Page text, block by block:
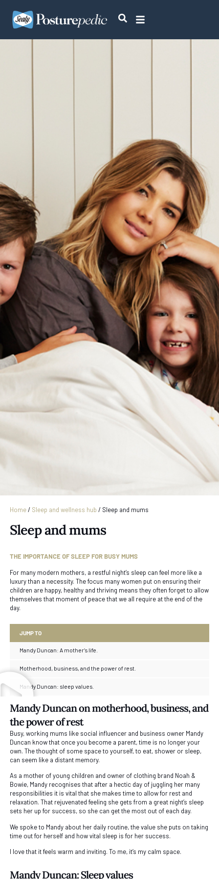
Home/ Sleep and wellness hub / Sleep and mums
Sleep and mums
THE IMPORTANCE OF SLEEP FOR BUSY MUMS
For many modern mothers, a restful night’s sleep can feel more like a
luxury than a necessity. The focus many women put on ensuring their
children are happy, healthy and thriving means they often forget to allow
themselves that moment of peace that we all require at the end of the
day.
JUMP TO
Mandy Duncan: A mother’s life.
Motherhood, business, and the power of rest.
Mandy Duncan: sleep values.
Mandy Duncan on motherhood, business, and
the power of rest
Busy, working mums like social influencer and business owner Mandy
Duncan know that once you become a parent, time is no longer your
own. The thought of some space to yourself, to eat, shower or sleep,
can seem like a distant memory.
As a mother of young children and owner of clothing brand Noah &
Bowie, Mandy recognises that after a hectic day of juggling her many
responsibilities it is vital that she makes time to allow for rest and
relaxation. That rejuvenated feeling she gets from a great night’s sleep
sets her up for success, so she can get the most out of each day.
We spoke to Mandy about her daily routine, the value she puts on taking
time out for herself and how vital sleep is for her success.
I love that it feels warm and inviting. To me, it’s my calm space.
Mandy Duncan: Sleep values